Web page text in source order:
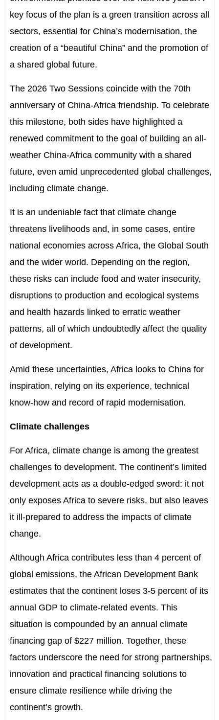
key focus of the plan is a green transition across all
sectors, essential for China’s modernisation, the
creation ofa “beautiful China” and the promotion of
a shared global future.
The 2026 Two Sessions coincide with the 70th
anniversary of China-Africa friendship. To celebrate
this milestone, both sides have highlighted a
renewed commitment to the goal of building an all-
weather China-Africa community with a shared
future, even amid unprecedented global challenges,
including climate change.
It is an undeniable fact that climate change
threatens livelihoods and, in some cases, entire
national economies across Africa, the Global South
and the wider world. Depending on the region,
these risks can include food and water insecurity,
disruptions to production and ecological systems
and health hazards linked to erratic weather
patterns, all of which undoubtedly affect the quality
of development.
Amid these uncertainties, Africa looks to China for
inspiration, relying on its experience, technical
know-how and record of rapid modernisation.
Climate challenges
For Africa, climate change is among the greatest
challenges to development. The continent’s limited
development acts as a double-edged sword: it not
only exposes Africa to severe risks, but also leaves
it ill-prepared to address the impacts of climate
change.
Although Africa contributes less than 4 percent of
global emissions, the African Development Bank
estimates that the continent loses 3-5 percent of its
annual GDP to climate-related events. This
situation is compounded by an annual climate
financing gap of $227 million. Together, these
factors underscore the need for strong partnerships,
innovation and practical financing solutions to
ensure climate resilience while driving the
continent’s growth.